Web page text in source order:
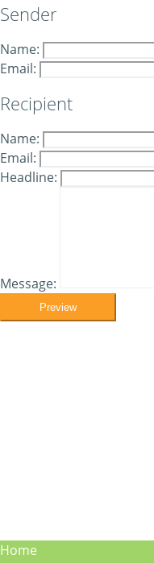
Sender
Name:
Email:
Recipient
Name:
Email:
Headline:
Message:
Preview
Home